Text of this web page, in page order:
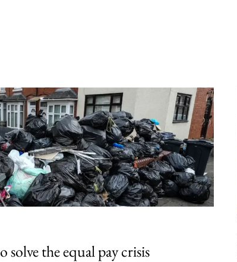
the equal pay crisis